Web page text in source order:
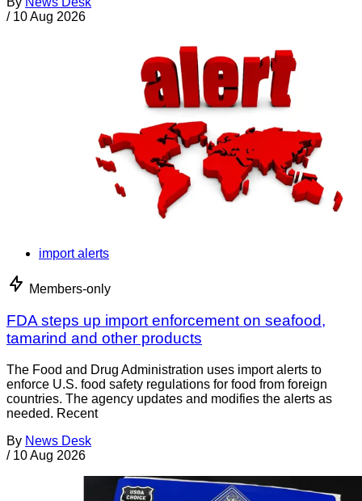
/ 10 Aug 2026
import alerts
Members-only
FDA steps up import enforcement on seafood,
tamarind and other products
The Food and Drug Administration uses import alerts to
enforce U.S. food safety regulations for food from foreign
countries. The agency updates and modifies the alerts as
needed. Recent
By News Desk
/ 10 Aug 2026